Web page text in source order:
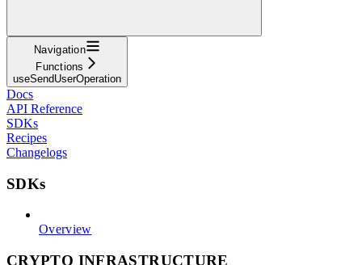
Navigation
Functions
useSendUserOperation
Docs
API Reference
SDKs
Recipes
Changelogs
SDKs
Overview
CRYPTO INFRASTRUCTURE